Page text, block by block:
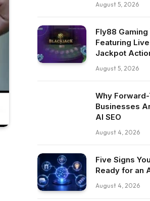
August 5, 2026
Fly88
Featuring
Jackpot
August 5, 2026
Why
Businesses
AI SEO
August 4, 2026
Five Signs
Ready for an
August 4, 2026